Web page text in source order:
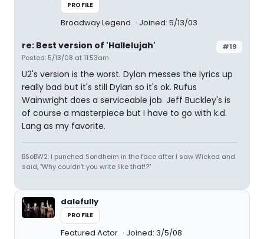
PROFILE
Broadway Legend Joined: 5/13/03
#19
re: Best version of 'Hallelujah'
Posted: 5/13/08 at 11:53am
U2's version is the worst. Dylan messes the lyrics up
really bad but it's still Dylan so it's ok. Rufus
Wainwright does a serviceable job. Jeff Buckley's is
of course a masterpiece but I have to go with k.d.
Lang as my favorite.
BSoBW2: I punched Sondheim in the face after I saw Wicked and
said, "Why couldn't you write like that!?"
dalefully
PROFILE
Featured Actor Joined: 3/5/08